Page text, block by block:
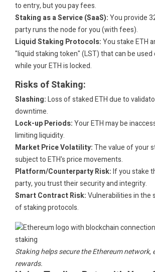
to entry, but you pay fees.
Staking as a Service (SaaS):You provide
party runs the node for you (with fees).
Liquid Staking Protocols:You stake ETH
"liquid staking token" (LST) that can be used
while your ETH is locked.
Risks of Staking:
Slashing:Loss of staked ETH due to
downtime.
Lock-up Periods:Your ETH may be
limiting liquidity.
Market Price Volatility:The value of your
subject to ETH's price movements.
Platform/Counterparty Risk:If you stake
party, you trust their security and integrity.
Smart Contract Risk:Vulnerabilities in the
of staking protocols.
Staking helps secure the Ethereum network,
rewards.